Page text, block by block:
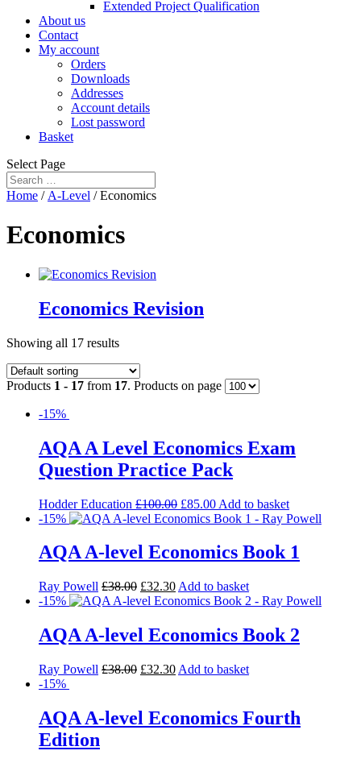
Extended Project Qualification
About us
Contact
My account
Orders
Downloads
Addresses
Account details
Lost password
Basket
Select Page
Home / A-Level / Economics
Economics
Economics Revision
Showing all 17 results
Products 1 - 17 from 17. Products on page
-15%
AQA A Level Economics Exam
Question Practice Pack
Hodder Education £100.00 £85.00 Add to basket
-15%
AQA A-level Economics Book 1
Ray Powell £38.00 £32.30 Add to basket
-15%
AQA A-level Economics Book 2
Ray Powell £38.00 £32.30 Add to basket
-15%
AQA A-level Economics Fourth
Edition